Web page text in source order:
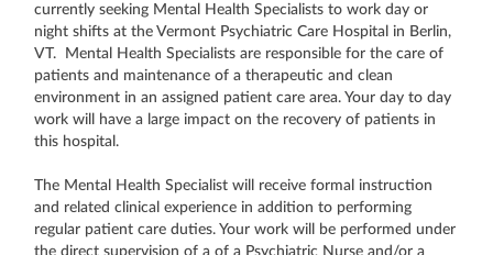
currently seeking Mental Health Specialists to work day or
night shifts at the Vermont Psychiatric Care Hospital in Berlin,
VT. Mental Health Specialists are responsible for the care of
patients and maintenance of a therapeutic and clean
environment in an assigned patient care area. Your day to day
work will have a large impact on the recovery of patients in
this hospital.
The Mental Health Specialist will receive formal instruction
and related clinical experience in addition to performing
regular patient care duties. Your work will be performed under
the direct supervision of a of a Psychiatric Nurse and/or a